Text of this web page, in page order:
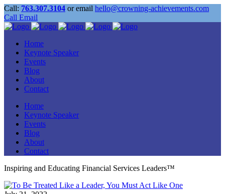
Call: 763.307.3104 or email hello@crowning-achievements.com
Call Email
Home
Keynote Speaker
Events
Blog
About
Contact
Home
Keynote Speaker
Events
Blog
About
Contact
Inspiring and Educating Financial Services Leaders™